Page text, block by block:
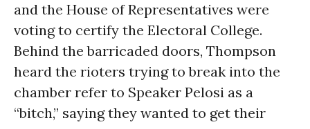
and the House of Representatives were
voting to certify the Electoral College.
Behind the barricaded doors, Thompson
heard the rioters trying to break into the
chamber refer to Speaker Pelosi as a
“bitch,” saying they wanted to get their